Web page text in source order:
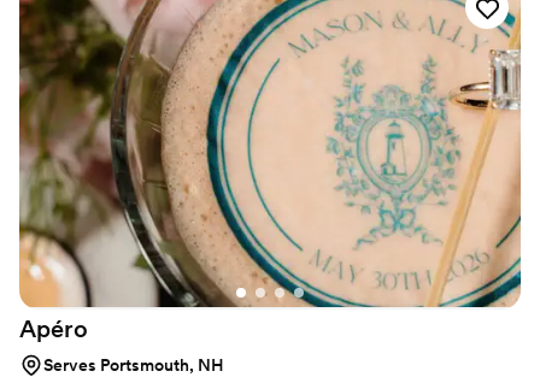
unforgettable!
Apéro
Serves Portsmouth, NH